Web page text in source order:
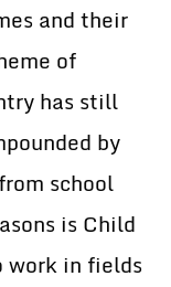
and their
of
has still
by
school
is Child
work in fields